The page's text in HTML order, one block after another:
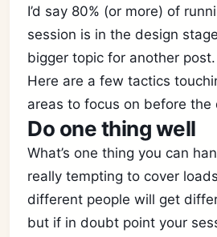
I’d say 80% (or more) of
session is in the design
bigger topic for another post.
Here are a few tactics
areas to focus on before the
Do one thing well
What’s one thing you can
really tempting to cover
different people will get
but if in doubt point your